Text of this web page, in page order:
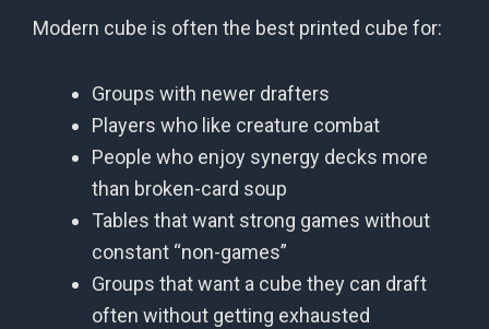
Modern cube is often the best printed cube for:
Groups with newer drafters
Players who like creature combat
People who enjoy synergy decks more
than broken-card soup
Tables that want strong games without
constant “non-games”
Groups that want a cube they can draft
often without getting exhausted